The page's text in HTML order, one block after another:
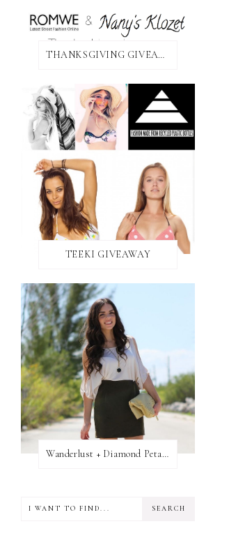
THANKSGIVING GIVEAWAY!
TEEKI GIVEAWAY
Wanderlust + Diamond Petal Giveaway